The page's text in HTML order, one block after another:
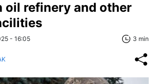
oil refinery and other
- 16:05 3 min